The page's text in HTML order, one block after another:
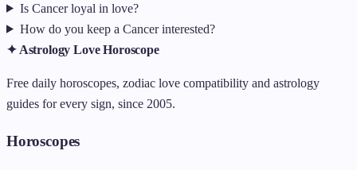
Is Cancer loyal in love?
How do you keep a Cancer interested?
✦ Astrology Love Horoscope
Free daily horoscopes, zodiac love compatibility and astrology
guides for every sign, since 2005.
Horoscopes